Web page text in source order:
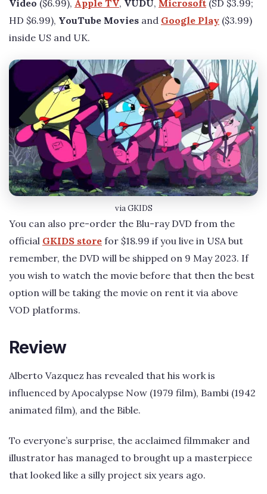
Video ($6.99), Apple TV, VUDU, Microsoft (SD $3.99;
HD $6.99), YouTube Movies and Google Play ($3.99)
inside US and UK.
via GKIDS
You can also pre-order the Blu-ray DVD from the
official GKIDS store for $18.99 if you live in USA but
remember, the DVD will be shipped on 9 May 2023. If
you wish to watch the movie before that then the best
option will be taking the movie on rent it via above
VOD platforms.
Review
Alberto Vazquez has revealed that his work is
influenced by Apocalypse Now (1979 film), Bambi (1942
animated film), and the Bible.
To everyone’s surprise, the acclaimed filmmaker and
illustrator has managed to brought up a masterpiece
that looked like a silly project six years ago.